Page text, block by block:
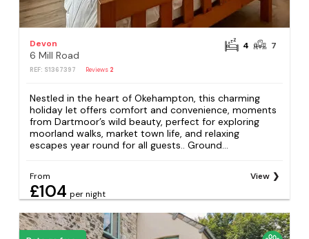
Devon
6 Mill Road
REF: S1367397 Reviews 2
4 7
Nestled in the heart of Okehampton, this charming
holiday let offers comfort and convenience, moments
from Dartmoor’s wild beauty, perfect for exploring
moorland walks, market town life, and relaxing
escapes year round for all guests.. Ground...
From
£104 per night
View